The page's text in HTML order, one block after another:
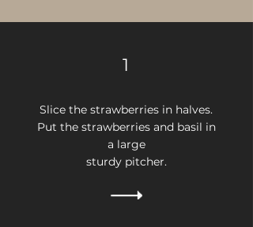
1
Slice the strawberries in halves.
Put the strawberries and basil in
a large
sturdy pitcher.